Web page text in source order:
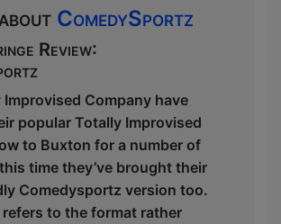
ComedySportz
Review:
Company have
popular Totally Improvised
to Buxton for a number of
time they’ve brought their
Comedysportz version too.
to the format rather